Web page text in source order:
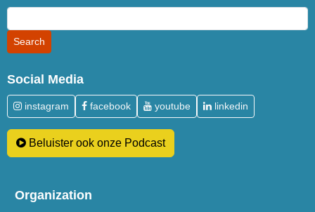
Social Media
instagram facebook youtube linkedin
Beluister ook onze Podcast
Organization